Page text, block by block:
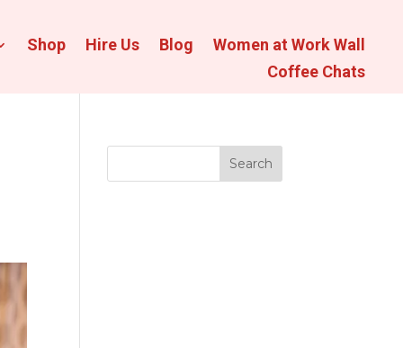
Shop Hire Us Blog
Women at Work Wall
Coffee Chats
Search